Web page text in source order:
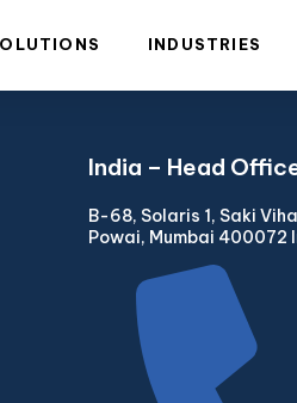
INDUSTRIES
India – Head
B-68, Solaris 1, Saki
Powai, Mumbai 400072